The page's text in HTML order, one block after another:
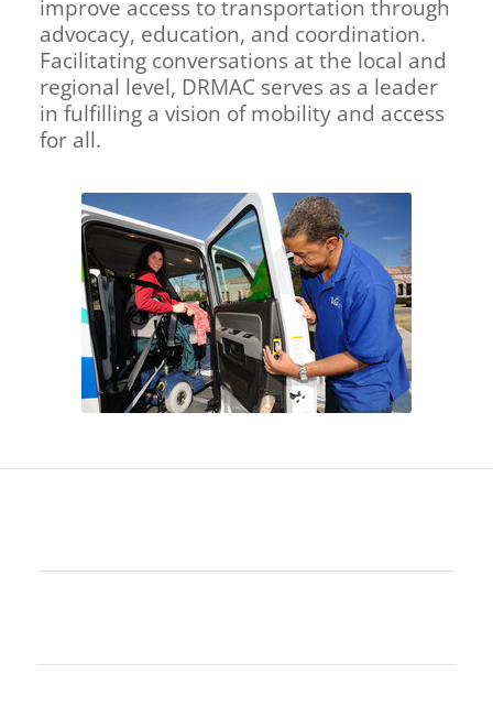
improve access to transportation through
advocacy, education, and coordination.
Facilitating conversations at the local and
regional level, DRMAC serves as a leader
in fulfilling a vision of mobility and access
for all.